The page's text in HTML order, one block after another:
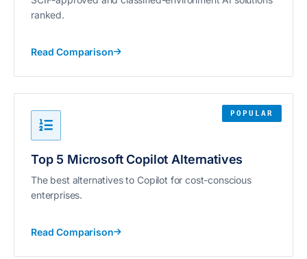
ranked.
Read Comparison
POPULAR
Top 5 Microsoft Copilot Alternatives
The best alternatives to Copilot for cost-conscious
enterprises.
Read Comparison